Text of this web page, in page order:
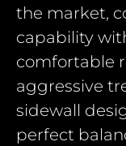
the market,
capability
comfortable
aggressive
sidewall
perfect